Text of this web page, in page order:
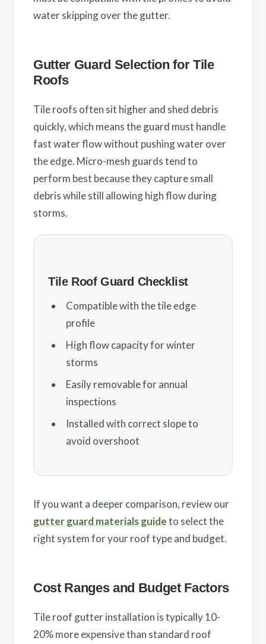
water skipping over the gutter.
Gutter Guard Selection for Tile
Roofs
Tile roofs often sit higher and shed debris
quickly, which means the guard must handle
fast water flow without pushing water over
the edge. Micro-mesh guards tend to
perform best because they capture small
debris while still allowing high flow during
storms.
Tile Roof Guard Checklist
Compatible with the tile edge
profile
High flow capacity for winter
storms
Easily removable for annual
inspections
Installed with correct slope to
avoid overshoot
If you want a deeper comparison, review our
gutter guard materials guideto select the
right system for your roof type and budget.
Cost Ranges and Budget Factors
Tile roof gutter installation is typically 10-
20% more expensive than standard roof